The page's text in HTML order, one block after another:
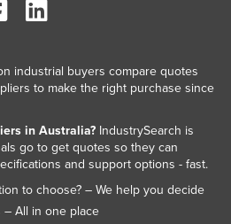
industrial buyers compare quotes
to make the right purchase since
in Australia?IndustrySearch is
go to get quotes so they can
and support options - fast.
to choose? – We help you decide
– All in one place